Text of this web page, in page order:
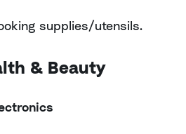
supplies/utensils.
& Beauty